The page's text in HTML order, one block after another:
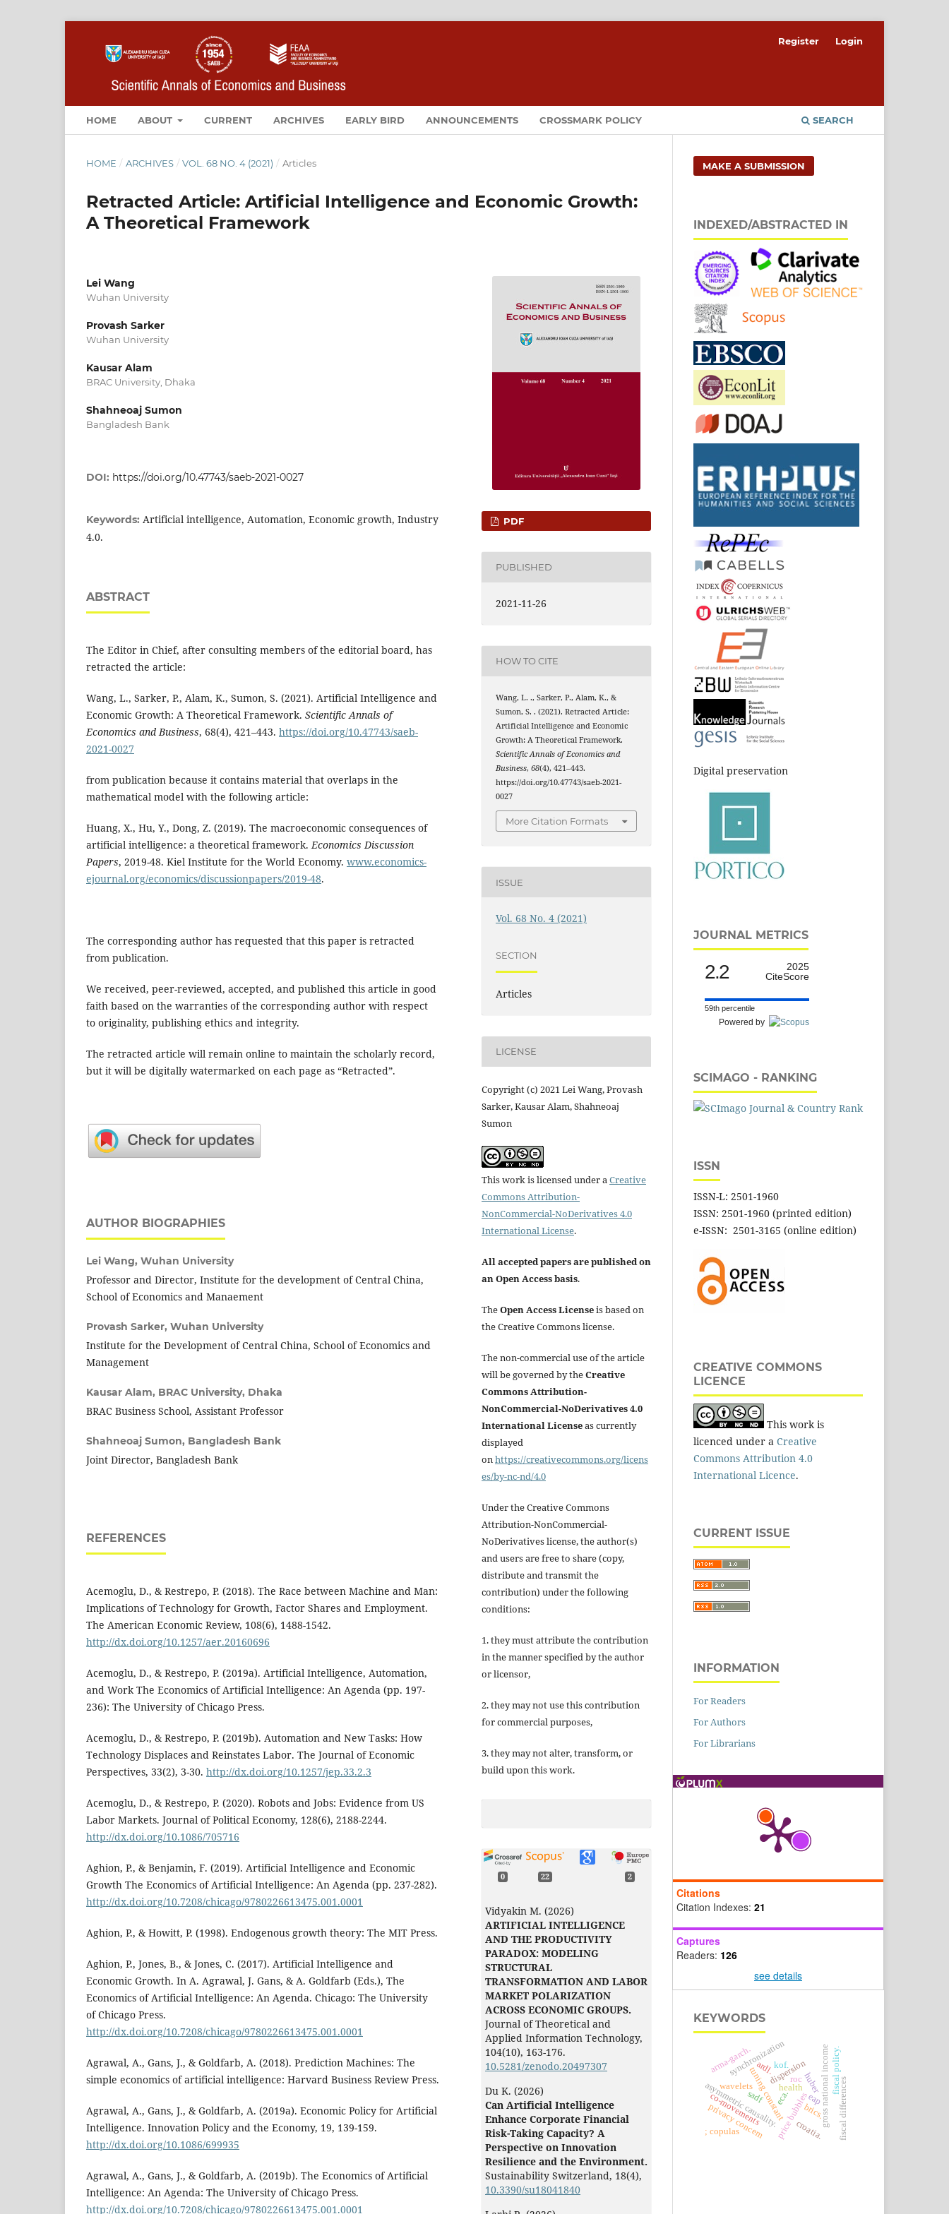
HOME ABOUT CURRENT ARCHIVES EARLY BIRD ANNOUNCEMENTS CROSSMARK POLICY SEARCH
Register Login
HOME / ARCHIVES / VOL. 68 NO. 4 (2021) / Articles
Retracted Article: Artificial Intelligence and Economic Growth:
A Theoretical Framework
Lei Wang
Wuhan University
Provash Sarker
Wuhan University
Kausar Alam
BRAC University, Dhaka
Shahneoaj Sumon
Bangladesh Bank
DOI: https://doi.org/10.47743/saeb-2021-0027
Keywords: Artificial intelligence, Automation, Economic growth, Industry
4.0.
ABSTRACT
The Editor in Chief, after consulting members of the editorial board, has
retracted the article:
Wang, L., Sarker, P., Alam, K., Sumon, S. (2021). Artificial Intelligence and
Economic Growth: A Theoretical Framework. Scientific Annals of
Economics and Business, 68(4), 421–443. https://doi.org/10.47743/saeb-
2021-0027
from publication because it contains material that overlaps in the
mathematical model with the following article:
Huang, X., Hu, Y., Dong, Z. (2019). The macroeconomic consequences of
artificial intelligence: a theoretical framework.Economics Discussion
Papers, 2019-48. Kiel Institute for the World Economy. www.economics-
ejournal.org/economics/discussionpapers/2019-48.
The corresponding author has requested that this paper is retracted
from publication.
We received, peer-reviewed, accepted, and published this article in good
faith based on the warranties of the corresponding author with respect
to originality, publishing ethics and integrity.
The retracted article will remain online to maintain the scholarly record,
but it will be digitally watermarked on each page as “Retracted”.
AUTHOR BIOGRAPHIES
Lei Wang, Wuhan University
Professor and Director, Institute for the development of Central China,
School of Economics and Manaement
Provash Sarker, Wuhan University
Institute for the Development of Central China, School of Economics and
Management
Kausar Alam, BRAC University, Dhaka
BRAC Business School, Assistant Professor
Shahneoaj Sumon, Bangladesh Bank
Joint Director, Bangladesh Bank
REFERENCES
Acemoglu, D., & Restrepo, P. (2018). The Race between Machine and Man:
Implications of Technology for Growth, Factor Shares and Employment.
The American Economic Review, 108(6), 1488-1542.
http://dx.doi.org/10.1257/aer.20160696
Acemoglu, D., & Restrepo, P. (2019a). Artificial Intelligence, Automation,
and Work The Economics of Artificial Intelligence: An Agenda (pp. 197-
236): The University of Chicago Press.
Acemoglu, D., & Restrepo, P. (2019b). Automation and New Tasks: How
Technology Displaces and Reinstates Labor. The Journal of Economic
Perspectives, 33(2), 3-30. http://dx.doi.org/10.1257/jep.33.2.3
Acemoglu, D., & Restrepo, P. (2020). Robots and Jobs: Evidence from US
Labor Markets. Journal of Political Economy, 128(6), 2188-2244.
http://dx.doi.org/10.1086/705716
Aghion, P., & Benjamin, F. (2019). Artificial Intelligence and Economic
Growth The Economics of Artificial Intelligence: An Agenda (pp. 237-282).
http://dx.doi.org/10.7208/chicago/9780226613475.001.0001
Aghion, P., & Howitt, P. (1998). Endogenous growth theory: The MIT Press.
Aghion, P., Jones, B., & Jones, C. (2017). Artificial Intelligence and
Economic Growth. In A. Agrawal, J. Gans, & A. Goldfarb (Eds.), The
Economics of Artificial Intelligence: An Agenda. Chicago: The University
of Chicago Press.
http://dx.doi.org/10.7208/chicago/9780226613475.001.0001
Agrawal, A., Gans, J., & Goldfarb, A. (2018). Prediction Machines: The
simple economics of artificial intelligence: Harvard Business Review Press.
Agrawal, A., Gans, J., & Goldfarb, A. (2019a). Economic Policy for Artificial
Intelligence. Innovation Policy and the Economy, 19, 139-159.
http://dx.doi.org/10.1086/699935
Agrawal, A., Gans, J., & Goldfarb, A. (2019b). The Economics of Artificial
Intelligence: An Agenda: The University of Chicago Press.
http://dx.doi.org/10.7208/chicago/9780226613475.001.0001
PDF
PUBLISHED
2021-11-26
HOW TO CITE
Wang, L. ., Sarker, P., Alam, K., &
Sumon, S. . (2021). Retracted Article:
Artificial Intelligence and Economic
Growth: A Theoretical Framework.
Scientific Annals of Economics and
Business,68(4), 421–443.
https://doi.org/10.47743/saeb-2021-
0027
More Citation Formats
ISSUE
Vol. 68 No. 4 (2021)
SECTION
Articles
LICENSE
Copyright (c) 2021 Lei Wang, Provash
Sarker, Kausar Alam, Shahneoaj
Sumon
This work is licensed under a Creative
Commons Attribution-
NonCommercial-NoDerivatives 4.0
International License.
All accepted papers are published on
an Open Access basis.
TheOpen Access Licenseis based on
the Creative Commons license.
The non-commercial use of the article
will be governed by theCreative
Commons Attribution-
NonCommercial-NoDerivatives 4.0
International Licenseas currently
displayed
onhttps://creativecommons.org/licens
es/by-nc-nd/4.0
Under the Creative Commons
Attribution-NonCommercial-
NoDerivatives license, the author(s)
and users are free to share (copy,
distribute and transmit the
contribution) under the following
conditions:
1. they must attribute the contribution
in the manner specified by the author
or licensor,
2. they may not use this contribution
for commercial purposes,
3. they may not alter, transform, or
build upon this work.
0 22 2
Vidyakin M. (2026)
ARTIFICIAL INTELLIGENCE
AND THE PRODUCTIVITY
PARADOX: MODELING
STRUCTURAL
TRANSFORMATION AND LABOR
MARKET POLARIZATION
ACROSS ECONOMIC GROUPS.
Journal of Theoretical and
Applied Information Technology,
104(10), 163-176.
10.5281/zenodo.20497307
Du K. (2026)
Can Artificial Intelligence
Enhance Corporate Financial
Risk-Taking Capacity? A
Perspective on Innovation
Resilience and the Environment.
Sustainability Switzerland, 18(4),
10.3390/su18041840
MAKE A SUBMISSION
INDEXED/ABSTRACTED IN
Digital preservation
JOURNAL METRICS
2.2
2025
CiteScore
59th percentile
Powered by
SCIMAGO - RANKING
ISSN
ISSN-L: 2501-1960
ISSN: 2501-1960 (printed edition)
e-ISSN: 2501-3165 (online edition)
CREATIVE COMMONS
LICENCE
This work is
licenced under a Creative
Commons Attribution 4.0
International Licence.
CURRENT ISSUE
INFORMATION
For Readers
For Authors
For Librarians
Citations
Citation Indexes: 21
Captures
Readers: 126
see details
KEYWORDS
health
price bubbles
huber
tuning constantdispersion
ardl.
asymmetric causality.
sadf
synchronization gross national income
wavelets
co-movements
kof.
eca.
privacy concern
arma-garch.
; copulas
fiscal policy.
fiscal differences
brics.
eap
croatia.
roc